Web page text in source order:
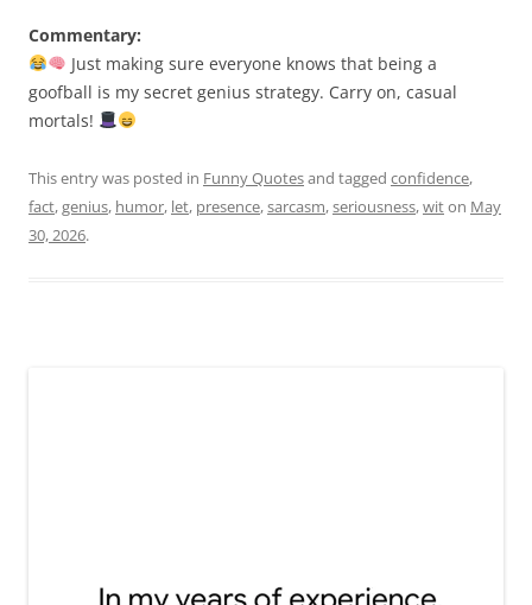
Commentary:
Just making sure everyone knows that being a
goofball is my secret genius strategy. Carry on, casual
mortals!
This entry was posted in Funny Quotesand tagged confidence,
fact,genius, humor, let, presence,sarcasm,seriousness,witon May
30, 2026.